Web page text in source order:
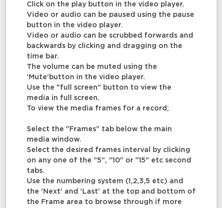
Click on the play button in the video player.
Video or audio can be paused using the pause
button in the video player.
Video or audio can be scrubbed forwards and
backwards by clicking and dragging on the
time bar.
The volume can be muted using the
'Mute'button in the video player.
Use the "full screen" button to view the
media in full screen.
To view the media frames for a record;
Select the "Frames" tab below the main
media window.
Select the desired frames interval by clicking
on any one of the "5", "10" or "15" etc second
tabs.
Use the numbering system (1,2,3,5 etc) and
the 'Next' and 'Last' at the top and bottom of
the Frame area to browse through if more